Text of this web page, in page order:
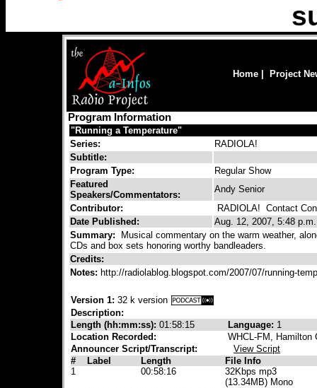
Home Project
Program Information
"Running a Temperature"
Series:
RADIOLA!
Subtitle:
Program Type:
Regular Show
Featured
Speakers/Commentators:
Andy Senior
Contributor:
RADIOLA! Contact
Date Published:
Aug. 12, 2007, 5:48 p.m.
Summary:
Musical commentary on the warm weather,
CDs and box sets honoring worthy bandleaders.
Credits:
Notes: http://radiolablog.blogspot.com/2007/07/running-
Version 1: 32 k version
Description:
Length (hh:mm:ss): 01:58:15 Language: 1
Location Recorded:
WHCL-FM, Hamilton
Announcer Script/Transcript:
View Script
#
Label Length
File Info
1
00:58:16
32Kbps mp3
(13.34MB) Mono